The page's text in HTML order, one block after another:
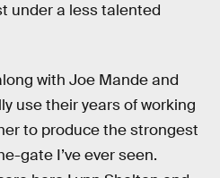
under a less talented
with Joe Mande and
use their years of working
to produce the strongest
gate I’ve ever seen.